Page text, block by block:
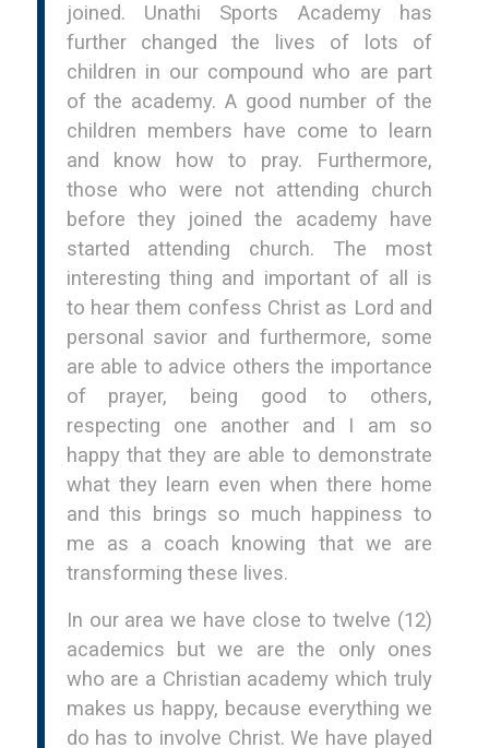
joined. Unathi Sports Academy has
further changed the lives of lots of
children in our compound who are part
of the academy. A good number of the
children members have come to learn
and know how to pray. Furthermore,
those who were not attending church
before they joined the academy have
started attending church. The most
interesting thing and important of all is
to hear them confess Christ as Lord and
personal savior and furthermore, some
are able to advice others the importance
of prayer, being good to others,
respecting one another and I am so
happy that they are able to demonstrate
what they learn even when there home
and this brings so much happiness to
me as a coach knowing that we are
transforming these lives.
In our area we have close to twelve (12)
academics but we are the only ones
who are a Christian academy which truly
makes us happy, because everything we
do has to involve Christ. We have played